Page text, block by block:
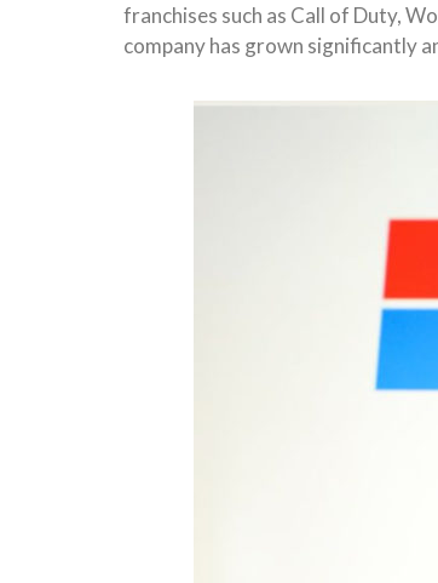
franchises such as Call of Duty,
company has grown significantly